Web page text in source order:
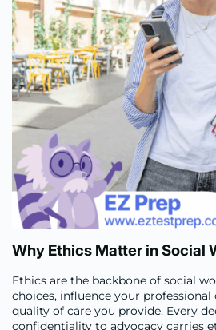
Why Ethics Matter in Social
Ethics are the backbone of social
choices, influence your
quality of care you provide. Every
confidentiality to advocacy carries